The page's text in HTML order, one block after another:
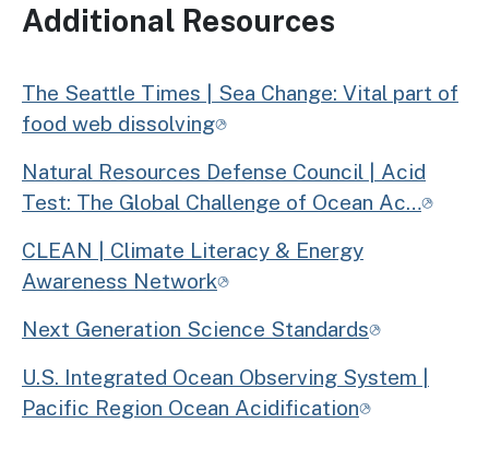
Additional Resources
The Seattle Times | Sea Change: Vital part of
food web dissolving
Natural Resources Defense Council | Acid
Test: The Global Challenge of Ocean Ac…
CLEAN | Climate Literacy & Energy
Awareness Network
Next Generation Science Standards
U.S. Integrated Ocean Observing System |
Pacific Region Ocean Acidification